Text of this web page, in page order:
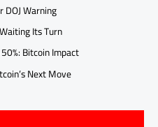
DOJ Warning
Its Turn
Bitcoin Impact
Next Move